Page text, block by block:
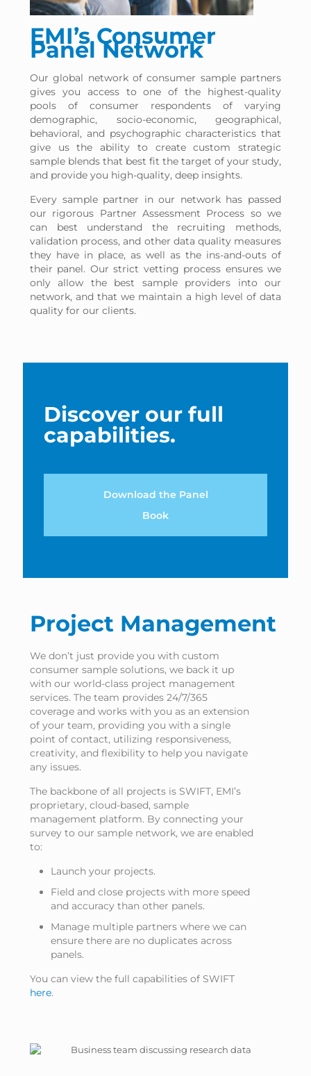
EMI’s Consumer
Panel Network
Our global network of consumer sample partners
gives you access to one of the highest-quality
pools of consumer respondents of varying
demographic, socio-economic, geographical,
behavioral, and psychographic characteristics that
give us the ability to create custom strategic
sample blends that best fit the target of your study,
and provide you high-quality, deep insights.
Every sample partner in our network has passed
our rigorous Partner Assessment Process so we
can best understand the recruiting methods,
validation process, and other data quality measures
they have in place, as well as the ins-and-outs of
their panel. Our strict vetting process ensures we
only allow the best sample providers into our
network, and that we maintain a high level of data
quality for our clients.
Discover our full
capabilities.
Download the Panel
Book
Project Management
We don’t just provide you with custom
consumer sample solutions, we back it up
with our world-class project management
services. The team provides 24/7/365
coverage and works with you as an extension
of your team, providing you with a single
point of contact, utilizing responsiveness,
creativity, and flexibility to help you navigate
any issues.
The backbone of all projects is SWIFT, EMI’s
proprietary, cloud-based, sample
management platform. By connecting your
survey to our sample network, we are enabled
to:
Launch your projects.
Field and close projects with more speed
and accuracy than other panels.
Manage multiple partners where we can
ensure there are no duplicates across
panels.
You can view the full capabilities of SWIFT
here.